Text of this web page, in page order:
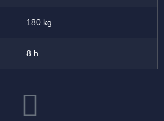
180 kg
8 h